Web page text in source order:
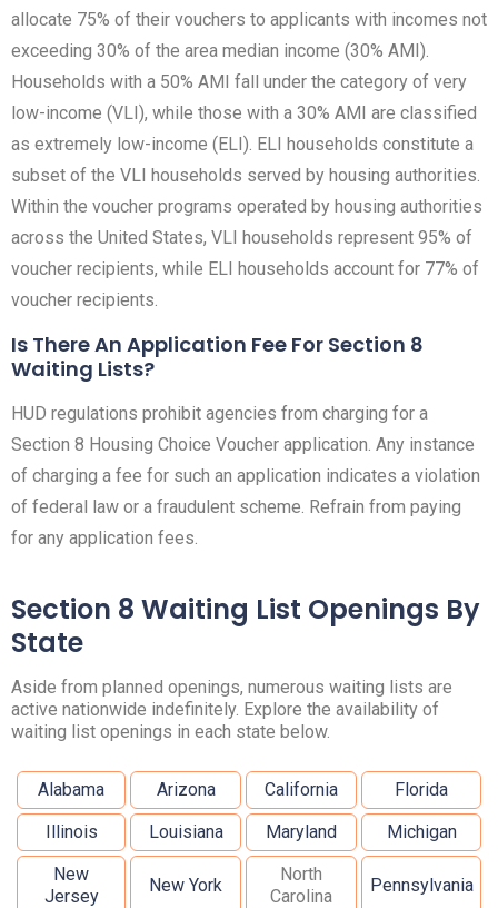
allocate 75% of their vouchers to applicants with incomes not
exceeding 30% of the area median income (30% AMI).
Households with a 50% AMI fall under the category of very
low-income (VLI), while those with a 30% AMI are classified
as extremely low-income (ELI). ELI households constitute a
subset of the VLI households served by housing authorities.
Within the voucher programs operated by housing authorities
across the United States, VLI households represent 95% of
voucher recipients, while ELI households account for 77% of
voucher recipients.
Is There An Application Fee For Section 8
Waiting Lists?
HUD regulations prohibit agencies from charging for a
Section 8 Housing Choice Voucher application. Any instance
of charging a fee for such an application indicates a violation
of federal law or a fraudulent scheme. Refrain from paying
for any application fees.
Section 8 Waiting List Openings By
State
Aside from planned openings, numerous waiting lists are
active nationwide indefinitely. Explore the availability of
waiting list openings in each state below.
Alabama Arizona California
Florida
Illinois
Louisiana Maryland
Michigan
New
Jersey
New York
North
Carolina
Pennsylvania